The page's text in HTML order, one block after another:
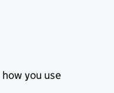
you use